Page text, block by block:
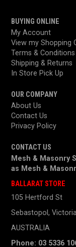
BUYING ONLINE
My Account
View my Shopping
Terms & Conditions
Shipping & Returns
In Store Pick Up
OUR COMPANY
About Us
Contact Us
Privacy Policy
CONTACT US
Mesh & Masonry
as Mesh &
BALLARAT STORE
105 Hertford St
Sebastopol,
AUSTRALIA
Phone: 03 5336